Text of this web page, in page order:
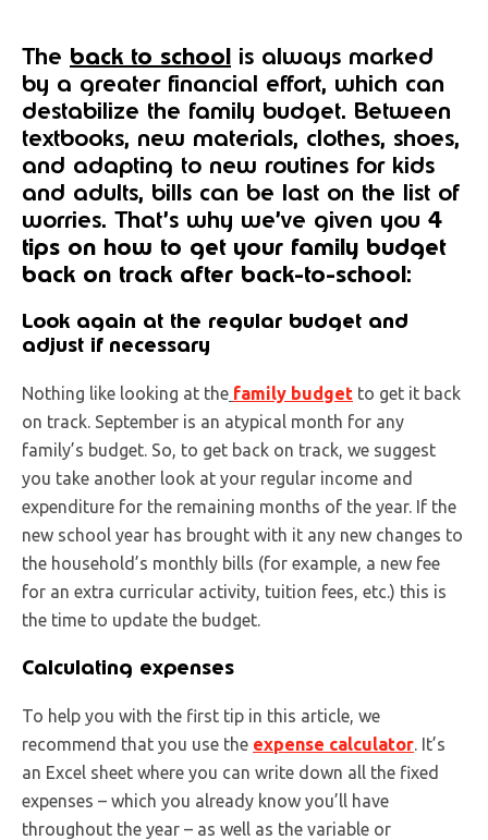
The back to school is always marked
by a greater financial effort, which can
destabilize the family budget. Between
textbooks, new materials, clothes, shoes,
and adapting to new routines for kids
and adults, bills can be last on the list of
worries. That’s why we’ve given you 4
tips on how to get your family budget
back on track after back-to-school:
Look again at the regular budget and
adjust if necessary
Nothing like looking at the family budget to get it back
on track. September is an atypical month for any
family’s budget. So, to get back on track, we suggest
you take another look at your regular income and
expenditure for the remaining months of the year. If the
new school year has brought with it any new changes to
the household’s monthly bills (for example, a new fee
for an extra curricular activity, tuition fees, etc.) this is
the time to update the budget.
Calculating expenses
To help you with the first tip in this article, we
recommend that you use the expense calculator . It’s
an Excel sheet where you can write down all the fixed
expenses – which you already know you’ll have
throughout the year – as well as the variable or